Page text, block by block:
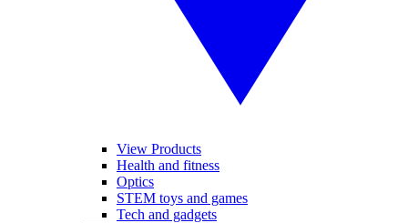
View Products
Health and fitness
Optics
STEM toys and games
Tech and gadgets